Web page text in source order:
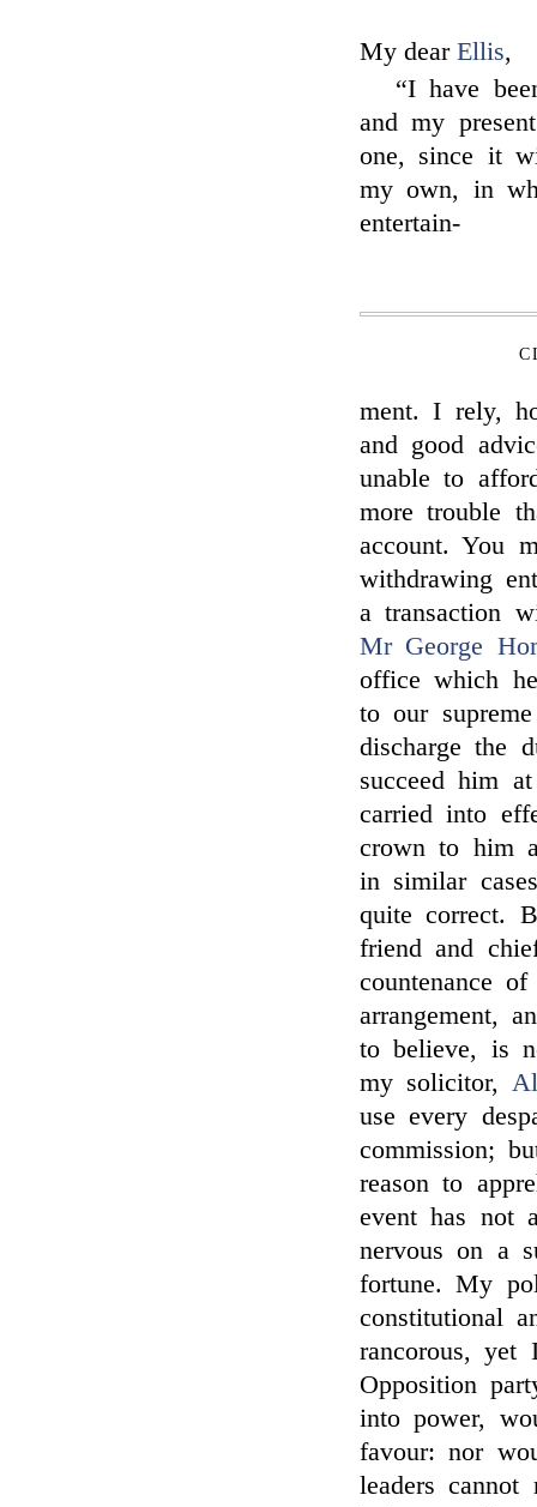
My dear Ellis,
“I have
and my
one, since it
my own, in
entertain-
ment. I rely,
and good
unable to
more trouble
account. You
withdrawing
a transaction
Mr George
office which
to our
discharge the
succeed him
carried into
crown to him
in similar
quite correct.
friend and
countenance
arrangement,
to believe, is
my solicitor,
use every
commission;
reason to
event has not
nervous on a
fortune. My
constitutional
rancorous, yet
Opposition
into power,
favour: nor
leaders